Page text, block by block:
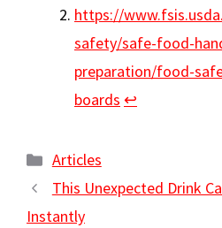
https://
safety/safe-food-
preparation/food-
boards ↩︎
Categories
Articles
This Unexpected Drink
Instantly